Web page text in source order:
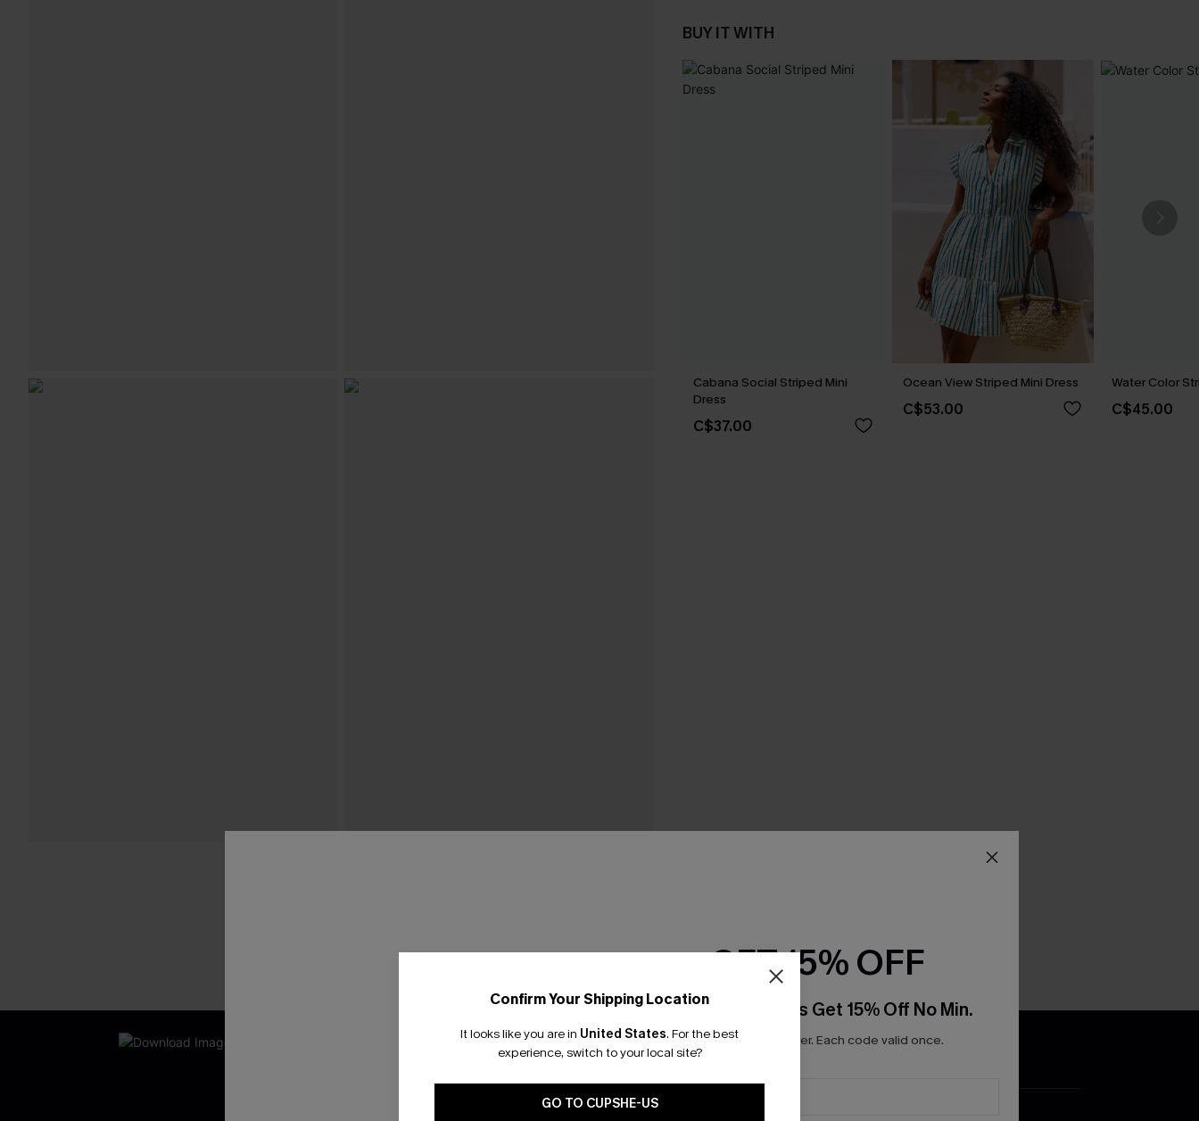
BUY IT WITH
Cabana Social Striped Mini
Dress
C$37.00
Ocean View Striped Mini Dress
C$53.00
Water Color
C$45.00
Confirm Your Shipping Location
It looks like you are in United States. For the best
experience, switch to your local site?
GO TO CUPSHE-US
GET 15% OFF
Email Subscribers Get 15% Off No Min.
*One code per order. Each code valid once.